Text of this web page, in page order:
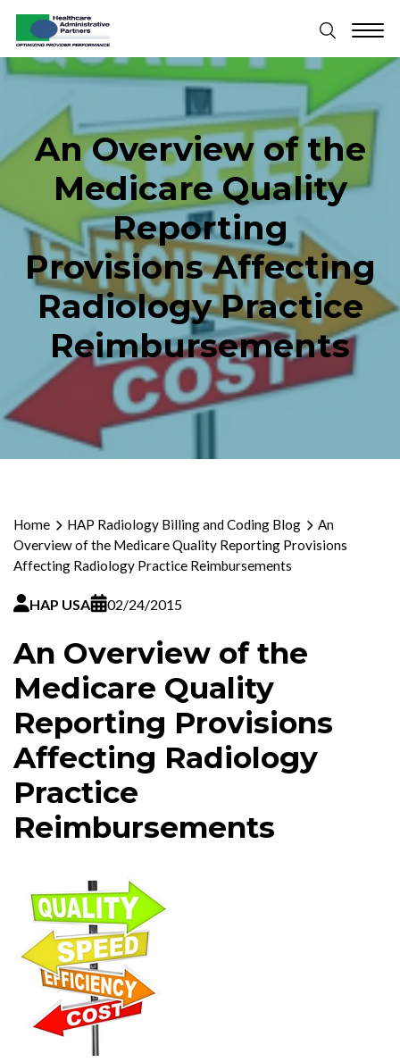
An Overview of the
Medicare Quality
Reporting
Provisions Affecting
Radiology Practice
Reimbursements
Home HAP Radiology Billing and Coding Blog
An
Overview of the Medicare Quality Reporting Provisions
Affecting Radiology Practice Reimbursements
HAP USA 02/24/2015
An Overview of the
Medicare Quality
Reporting Provisions
Affecting Radiology
Practice
Reimbursements